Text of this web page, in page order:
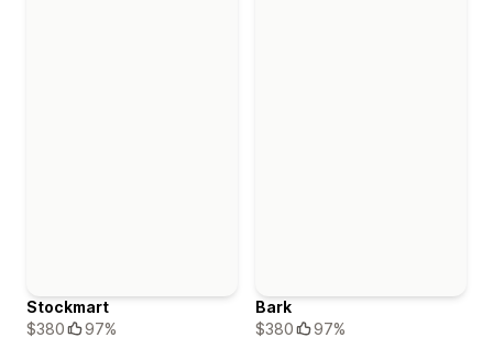
Stockmart
$380
97%
Bark
$380
97%